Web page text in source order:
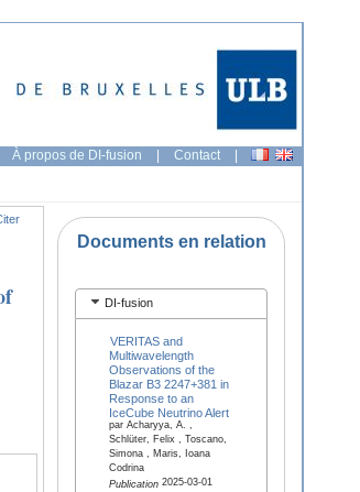
À propos de DI-fusion | Contact |
Documents en relation
DI-fusion
VERITAS and
Multiwavelength
Observations of the
Blazar B3 2247+381 in
Response to an
IceCube Neutrino Alert
par Acharyya, A. ,
Schlüter, Felix , Toscano,
Simona , Maris, Ioana
Codrina
Publication2025-03-01